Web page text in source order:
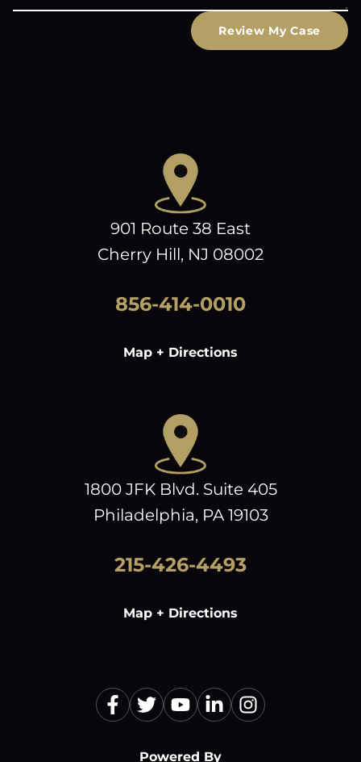
Review My Case
901 Route 38 East
Cherry Hill, NJ 08002
856-414-0010
Map + Directions
1800 JFK Blvd. Suite 405
Philadelphia, PA 19103
215-426-4493
Map + Directions
Powered By